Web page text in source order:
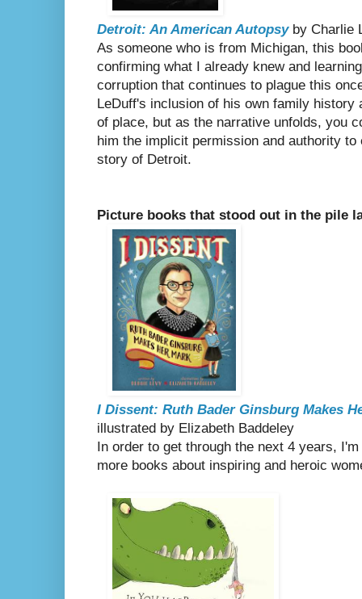
Detroit: An American Autopsyby Charlie
As someone who is from Michigan, this
confirming what I already knew and
corruption that continues to plague this
LeDuff's inclusion of his own family
of place, but as the narrative unfolds, you
him the implicit permission and authority
story of Detroit.
Picture books that stood out in the pile
I Dissent: Ruth Bader Ginsburg Makes
illustrated by Elizabeth Baddeley
In order to get through the next 4 years,
more books about inspiring and heroic